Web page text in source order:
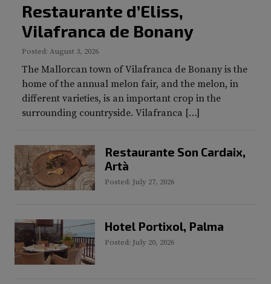
Restaurante d’Eliss,
Vilafranca de Bonany
Posted: August 3, 2026
The Mallorcan town of Vilafranca de Bonany is the
home of the annual melon fair, and the melon, in
different varieties, is an important crop in the
surrounding countryside. Vilafranca […]
Restaurante Son Cardaix,
Artà
Posted: July 27, 2026
Hotel Portixol, Palma
Posted: July 20, 2026